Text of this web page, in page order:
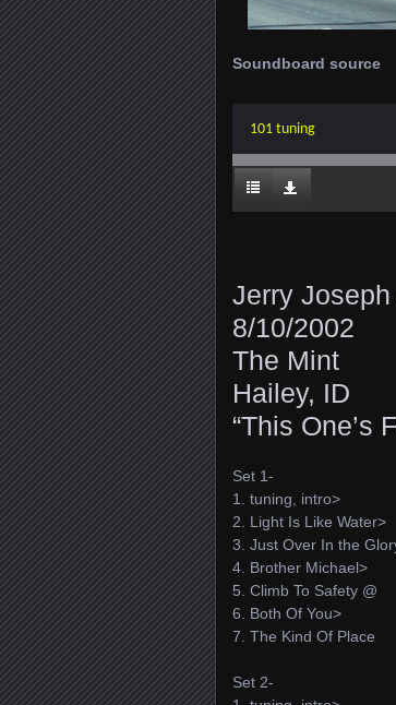
Soundboard source
101 tuning
Jerry
8/10/2002
The Mint
Hailey, ID
“This One’s
Set 1-
1. tuning, intro>
2. Light Is Like Water>
3. Just Over In the
4. Brother Michael>
5. Climb To Safety @
6. Both Of You>
7. The Kind Of Place
Set 2-